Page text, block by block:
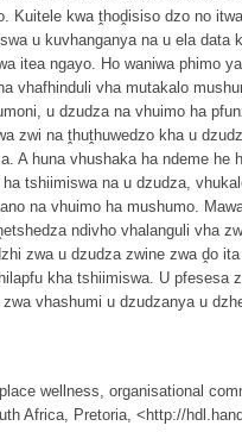
Kuitele kwa ṱhoḓisiso dzo no
u kuvhanganya na u ela data
itea ngayo. Ho waniwa phimo
vhafhinduli vha mutakalo
u dzudza na vhuimo ha
zwi na ṱhuṱhuwedzo kha u
A huna vhushaka ha ndeme he
tshiimiswa na u dzudza,
na vhuimo ha mushumo.
ndivho vhalanguli vha
zwa u dzudza zwine zwa ḓo
kha tshiimiswa. U pfesesa
vhashumi u dzudzanya u
wellness, organisational
Africa, Pretoria, <http://